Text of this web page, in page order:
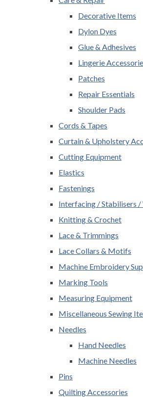
Decorative Items
Dylon Dyes
Glue & Adhesives
Lingerie
Patches
Repair Essentials
Shoulder Pads
Cords & Tapes
Curtain & Upholstery
Cutting Equipment
Elastics
Fastenings
Interfacing / Stabilisers
Knitting & Crochet
Lace & Trimmings
Lace Collars & Motifs
Machine Embroidery
Marking Tools
Measuring Equipment
Miscellaneous Sewing
Needles
Hand Needles
Machine Needles
Pins
Quilting Accessories